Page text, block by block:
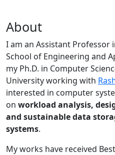
About
I am an Assistant Professor
School of Engineering and
my Ph.D. in Computer
University working with
interested in computer
on workload analysis,
and sustainable data
systems.
My works have received